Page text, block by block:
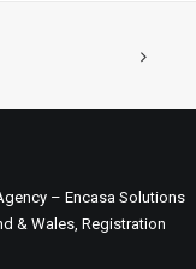
– Encasa Solutions
& Wales, Registration